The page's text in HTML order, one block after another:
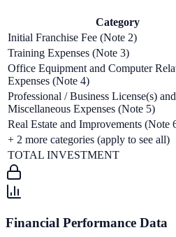
Category
Initial Franchise Fee (Note 2)
Training Expenses (Note 3)
Office Equipment and Computer
Expenses (Note 4)
Professional / Business License(s) and
Miscellaneous Expenses (Note 5)
Real Estate and Improvements (Note
+ 2 more categories (apply to see all)
TOTAL INVESTMENT
Financial Performance Data